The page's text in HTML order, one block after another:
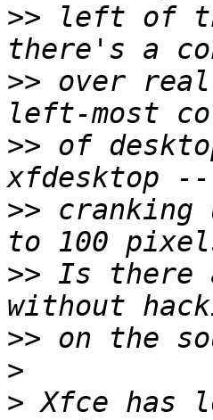
>> left of
>> over real
>> of
>> cranking
>> Is there
>>
>
> Xfce has